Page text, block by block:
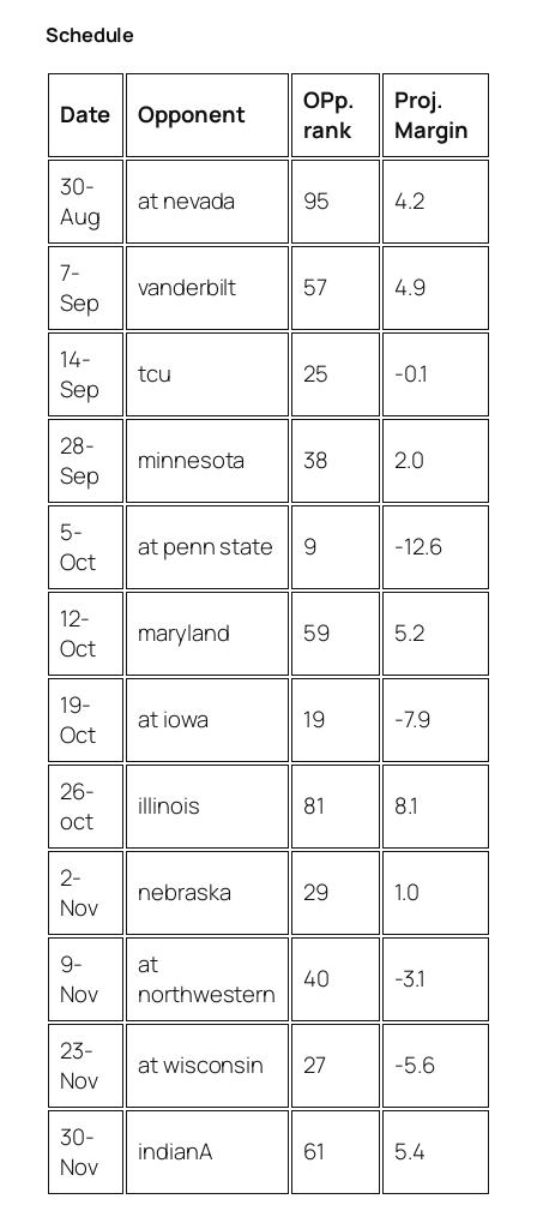
Schedule
Date Opponent
OPp.
rank
Proj.
Margin
30-
Aug
at nevada 95 4.2
7-
Sep
vanderbilt 57 4.9
14-
Sep
tcu 25 -0.1
28-
Sep
minnesota 38 2.0
5-
Oct
at penn state 9 -12.6
12-
Oct
maryland 59 5.2
19-
Oct
at iowa 19 -7.9
26-
oct
illinois 81 8.1
2-
Nov
nebraska 29 1.0
9-
Nov
at
northwestern
40 -3.1
23-
Nov
at wisconsin 27 -5.6
30-
Nov
indianA 61 5.4